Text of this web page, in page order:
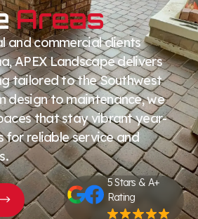
Areas
and commercial clients
APEX Landscape delivers
tailored to the Southwest
design to maintenance, we
that stay vibrant year-
for reliable service and
5 Stars & A+
Rating